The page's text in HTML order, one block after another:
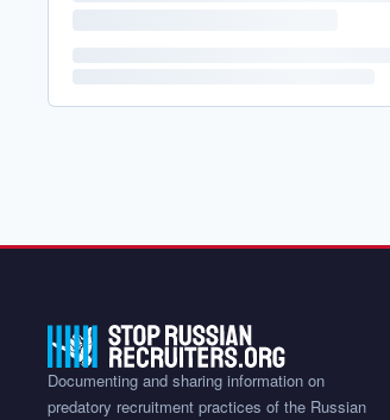
Documenting and sharing information on
predatory recruitment practices of the Russian